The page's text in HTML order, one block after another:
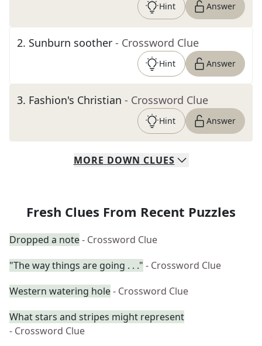
Hint Answer
2. Sunburn soother - Crossword Clue
Hint Answer
3. Fashion's Christian - Crossword Clue
Hint Answer
MORE DOWN CLUES
Fresh Clues From Recent Puzzles
Dropped a note- Crossword Clue
"The way things are going . . ." - Crossword Clue
Western watering hole- Crossword Clue
What stars and stripes might represent
- Crossword Clue